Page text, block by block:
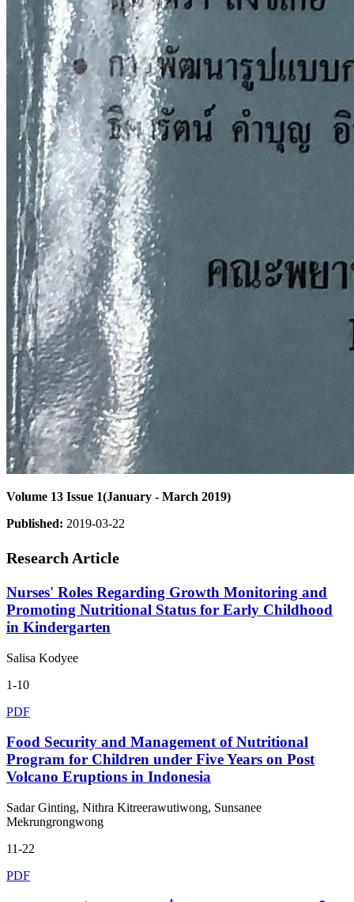
Volume 13 Issue 1(January - March 2019)
Published: 2019-03-22
Research Article
Nurses' Roles Regarding Growth Monitoring and
Promoting Nutritional Status for Early Childhood
in Kindergarten
Salisa Kodyee
1-10
PDF
Food Security and Management of Nutritional
Program for Children under Five Years on Post
Volcano Eruptions in Indonesia
Sadar Ginting, Nithra Kitreerawutiwong, Sunsanee
Mekrungrongwong
11-22
PDF